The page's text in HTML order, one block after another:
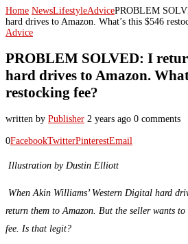
Home NewsLifestyleAdvicePROBLEM
hard drives to Amazon. What’s this $546
Advice
PROBLEM SOLVED: I
hard drives to Amazon.
restocking fee?
written by Publisher 2 years ago 0 comments
0FacebookTwitterPinterestEmail
Illustration by Dustin Elliott
When Akin Williams’ Western Digital hard
return them to Amazon. But the seller wants
fee. Is that legit?